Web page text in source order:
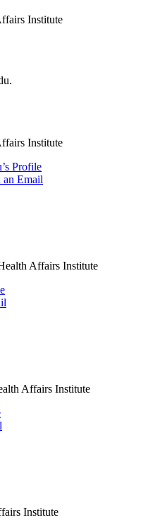
Institute
Institute
Profile
an Email
Affairs Institute
Affairs Institute
Institute